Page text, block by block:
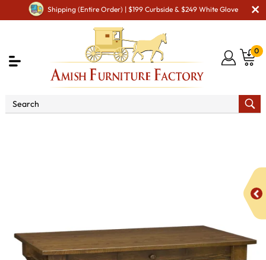
Shipping (Entire Order) | $199 Curbside & $249 White Glove
0